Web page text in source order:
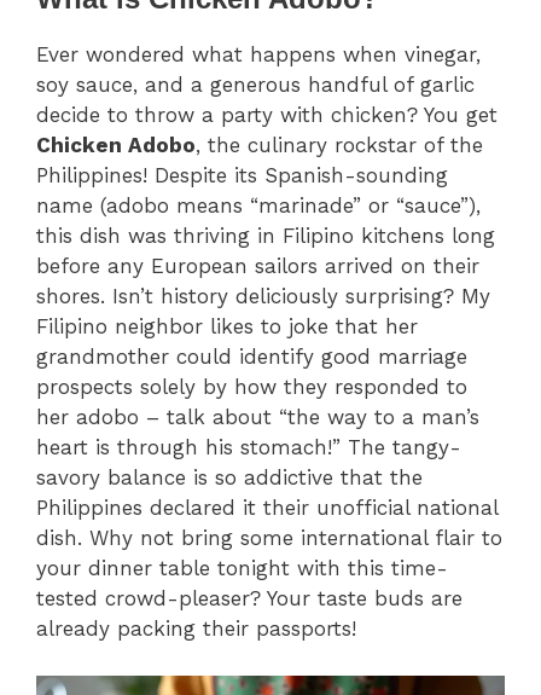
Ever wondered what happens when vinegar,
soy sauce, and a generous handful of garlic
decide to throw a party with chicken? You get
Chicken Adobo, the culinary rockstar of the
Philippines! Despite its Spanish-sounding
name (adobo means “marinade” or “sauce”),
this dish was thriving in Filipino kitchens long
before any European sailors arrived on their
shores. Isn’t history deliciously surprising? My
Filipino neighbor likes to joke that her
grandmother could identify good marriage
prospects solely by how they responded to
her adobo – talk about “the way to a man’s
heart is through his stomach!” The tangy-
savory balance is so addictive that the
Philippines declared it their unofficial national
dish. Why not bring some international flair to
your dinner table tonight with this time-
tested crowd-pleaser? Your taste buds are
already packing their passports!